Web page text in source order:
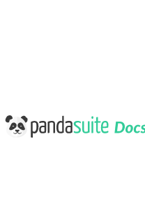
PandaSuite Docs